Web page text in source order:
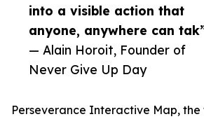
into a visible action that
anyone, anywhere can
— Alain Horoit, Founder of
Never Give Up Day
Perseverance Interactive Map,